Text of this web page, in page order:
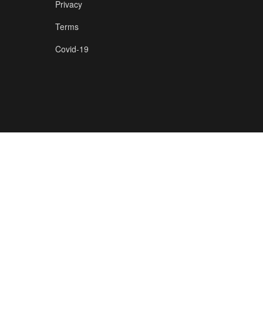
Privacy
Terms
Covid-19